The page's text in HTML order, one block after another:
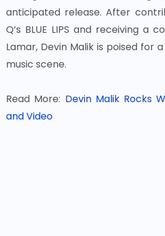
anticipated release. After
Q’s BLUE LIPS and receiving a
Lamar, Devin Malik is poised for
music scene.
Read More: Devin Malik Rocks
and Video